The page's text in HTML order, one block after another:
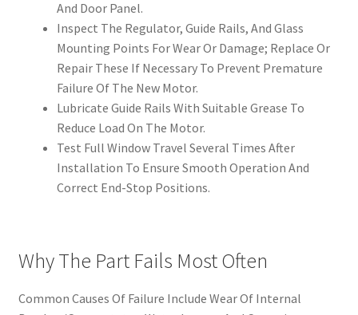
And Door Panel.
Inspect The Regulator, Guide Rails, And Glass
Mounting Points For Wear Or Damage; Replace Or
Repair These If Necessary To Prevent Premature
Failure Of The New Motor.
Lubricate Guide Rails With Suitable Grease To
Reduce Load On The Motor.
Test Full Window Travel Several Times After
Installation To Ensure Smooth Operation And
Correct End-Stop Positions.
Why The Part Fails Most Often
Common Causes Of Failure Include Wear Of Internal